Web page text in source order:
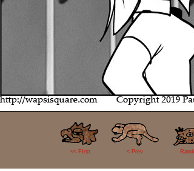
<< FIrst < Prev